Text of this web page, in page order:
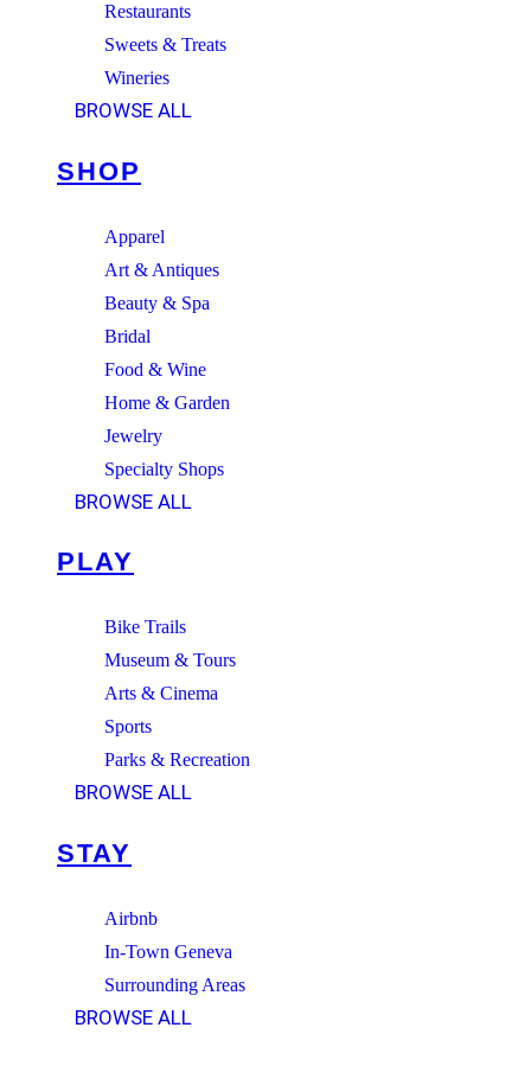
Restaurants
Sweets & Treats
Wineries
BROWSE ALL
SHOP
Apparel
Art & Antiques
Beauty & Spa
Bridal
Food & Wine
Home & Garden
Jewelry
Specialty Shops
BROWSE ALL
PLAY
Bike Trails
Museum & Tours
Arts & Cinema
Sports
Parks & Recreation
BROWSE ALL
STAY
Airbnb
In-Town Geneva
Surrounding Areas
BROWSE ALL